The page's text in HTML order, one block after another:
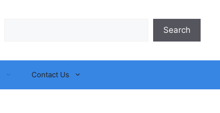
Search
Contact Us